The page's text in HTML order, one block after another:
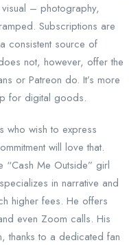
– photography,
Subscriptions are
consistent source of
not, however, offer the
or Patreon do. It’s more
for digital goods.
who wish to express
will love that.
“Cash Me Outside” girl
in narrative and
higher fees. He offers
even Zoom calls. His
thanks to a dedicated fan